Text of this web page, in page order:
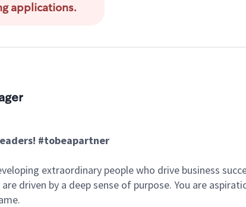
applications.
#tobeapartner
extraordinary people who drive business
driven by a deep sense of purpose. You are